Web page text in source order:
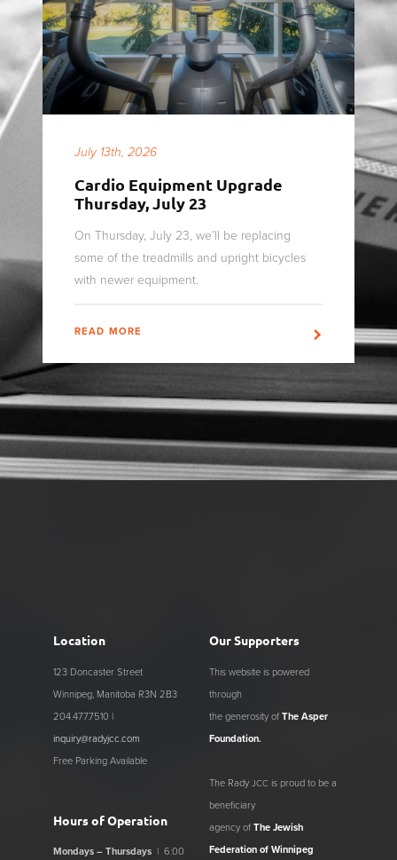
July 13th, 2026
Cardio Equipment Upgrade
Thursday, July 23
On Thursday, July 23, we’ll be replacing
some of the treadmills and upright bicycles
with newer equipment.
READ MORE
Location
123 Doncaster Street
Winnipeg, Manitoba R3N 2B3
204.477.7510 |
inquiry@radyjcc.com
Free Parking Available
Hours of Operation
Mondays – Thursdays | 6:00
Our Supporters
This website is powered
through
the generosity ofThe Asper
Foundation.
The Rady JCC is proud to be a
beneficiary
agency ofThe Jewish
Federation of Winnipeg